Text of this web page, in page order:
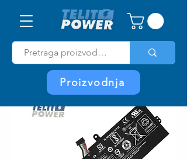
Proizvodnja